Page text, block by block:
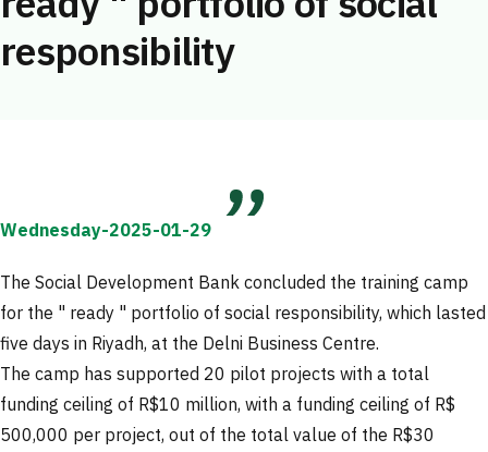
responsibility
Wednesday-2025-01-29
The Social Development Bank concluded the training camp
for the " ready " portfolio of social responsibility, which lasted
five days in Riyadh, at the Delni Business Centre.
The camp has supported 20 pilot projects with a total
funding ceiling of R$10 million, with a funding ceiling of R$
500,000 per project, out of the total value of the R$30